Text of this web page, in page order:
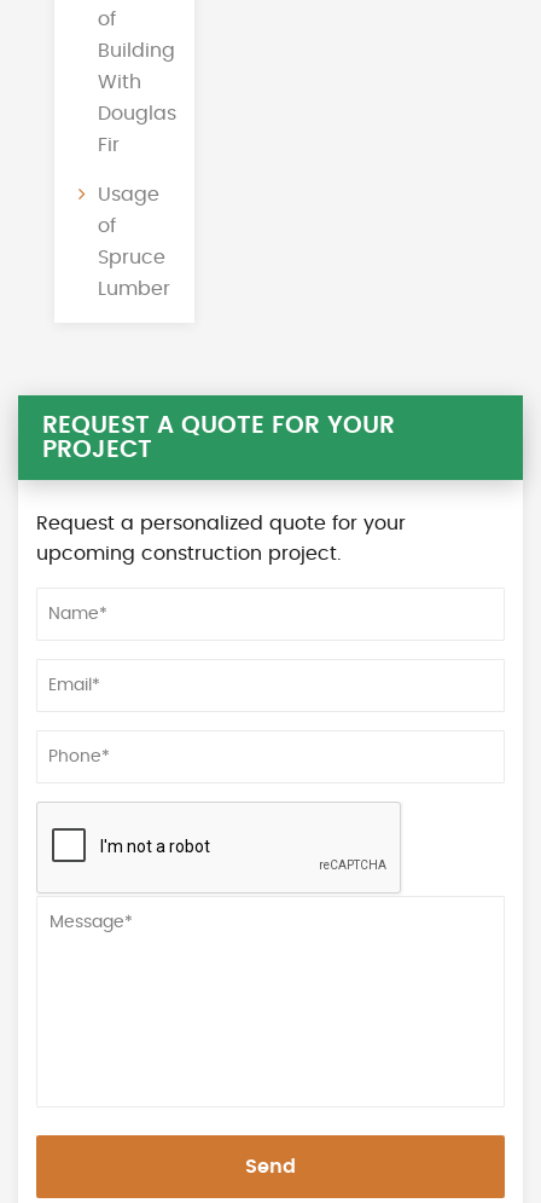
of
Building
With
Douglas
Fir
Usage
of
Spruce
Lumber
REQUEST A QUOTE FOR YOUR
PROJECT
Request a personalized quote for your
upcoming construction project.
Send